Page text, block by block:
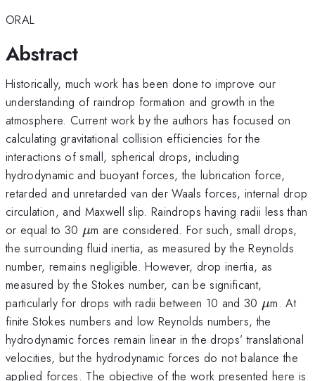
ORAL
Abstract
Historically, much work has been done to improve our
understanding of raindrop formation and growth in the
atmosphere. Current work by the authors has focused on
calculating gravitational collision efficiencies for the
interactions of small, spherical drops, including
hydrodynamic and buoyant forces, the lubrication force,
retarded and unretarded van der Waals forces, internal drop
circulation, and Maxwell slip. Raindrops having radii less than
or equal to 30 \mu
μm are considered. For such, small drops,
the surrounding fluid inertia, as measured by the Reynolds
number, remains negligible. However, drop inertia, as
measured by the Stokes number, can be significant,
particularly for drops with radii between 10 and 30 \mu
μm. At
finite Stokes numbers and low Reynolds numbers, the
hydrodynamic forces remain linear in the drops’ translational
velocities, but the hydrodynamic forces do not balance the
applied forces. The objective of the work presented here is